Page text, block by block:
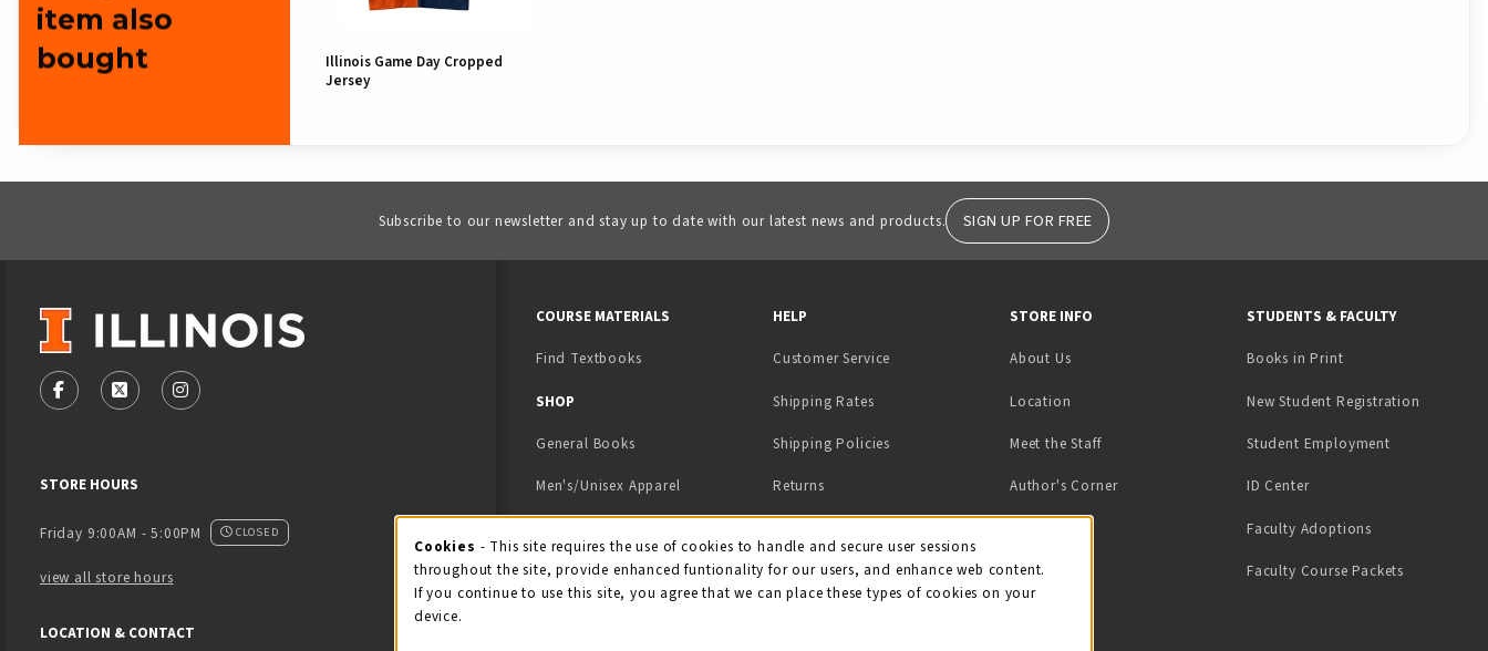
item also
bought
Illinois Game Day Cropped
Jersey
Subscribe to our newsletter and stay up to date with our latest news and products. SIGN UP FOR FREE
VISIT US ON SOCIAL MEDIA
FOLLOW US ON FACEBOOK (OPENS IN A NEW TAB)
FOLLOW US ON X - FORMERLY TWITTER (OPENS IN A NEW TAB)
FOLLOW US ON INSTAGRAM (OPENS IN A NEW TAB)
STORE HOURS
Friday 9:00AM - 5:00PM CLOSED
view all store hours
LOCATION & CONTACT
COURSE MATERIALS
Find Textbooks
SHOP
General Books
Men's/Unisex Apparel
Kids' Apparel
HELP
Customer Service
Shipping Rates
Shipping Policies
Returns
STORE INFO
About Us
Location
Meet the Staff
Author's Corner
STUDENTS & FACULTY
Books in Print(opens in a new tab)
New Student Registration
Student Employment(opens in a
ID Center(opens in a new tab)
Faculty Adoptions
Faculty Course Packets
Cookie Usage Notification
Cookies - This site requires the use of cookies to handle and secure user sessions
throughout the site, provide enhanced funtionality for our users, and enhance web content.
If you continue to use this site, you agree that we can place these types of cookies on your
device.